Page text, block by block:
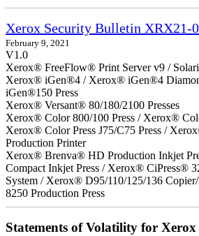
Xerox Security Bulletin XRX21-
February 9, 2021
V1.0
Xerox® FreeFlow® Print Server v9 /
Xerox® iGen®4 / Xerox® iGen®4
iGen®150 Press
Xerox® Versant® 80/180/2100 Presses
Xerox® Color 800/100 Press / Xerox®
Xerox® Color Press J75/C75 Press /
Production Printer
Xerox® Brenva® HD Production Inkjet
Compact Inkjet Press / Xerox® CiPress®
System / Xerox® D95/110/125/136
8250 Production Press
Statements of Volatility for